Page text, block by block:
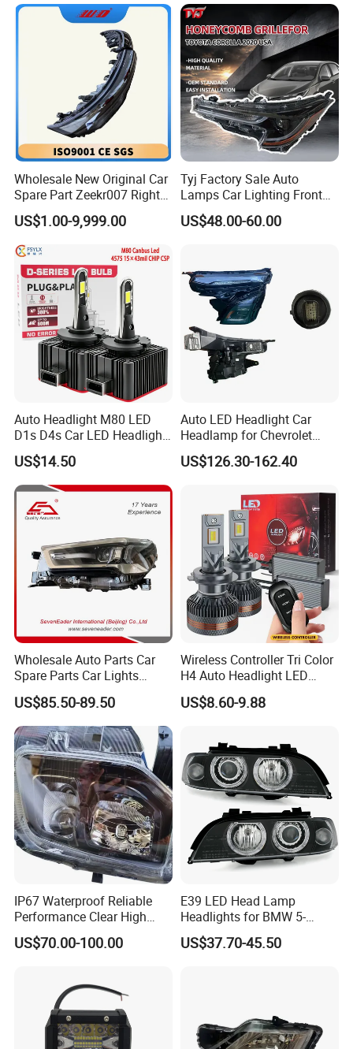
Wholesale New Original Car
Spare Part Zeekr007 Right
Headlight 6608266802
From OEM Factory
US$1.00-9,999.00
Tyj Factory Sale Auto
Lamps Car Lighting Front
Lamps for Toyota Corolla
2020 USA Le/Xle
US$48.00-60.00
Auto Headlight M80 LED
D1s D4s Car LED Headlight
Bulb
US$14.50
Auto LED Headlight Car
Headlamp for Chevrolet
Equinox 2024 2025
US$126.30-162.40
Wholesale Auto Parts Car
Spare Parts Car Lights
Headlamp Auto Lamp
Headlight for 2020 Toyota
Hilux Revo Rocco
US$85.50-89.50
Wireless Controller Tri Color
H4 Auto Headlight LED
Lamp H7 LED Car Lights
120W Auto Car LED
US$8.60-9.88
IP67 Waterproof Reliable
Performance Clear High
Powerful Front Headlight for
Saic Maxus V90 /Del Auto
US$70.00-100.00
E39 LED Head Lamp
Headlights for BMW 5-
Series 1995-2003 High-
Performance Set
US$37.70-45.50